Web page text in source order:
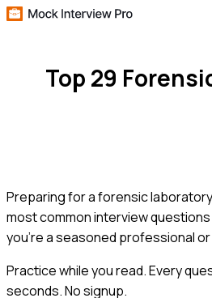
Top 29
Preparing for a forensic
most common interview
you're a seasoned professional
Practice while you read.Every
seconds. No signup.